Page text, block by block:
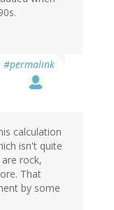
#permalink
calculation
isn't quite
rock,
That
by some